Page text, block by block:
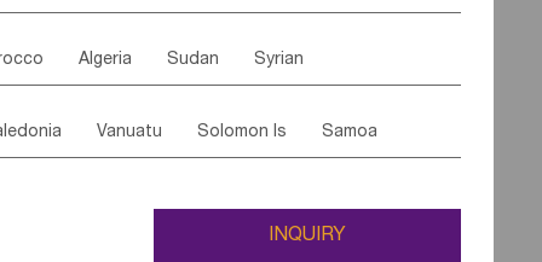
Paraguay Peru Suriname
Austria Monaco Netherlands
Rep Bosnia&Hercegovina
Algeria Sudan Syrian
Saudi Arabia Qatar Turkey
Vanuatu Solomon Is Samoa
Wallis and Futuna Guam
INQUIRY